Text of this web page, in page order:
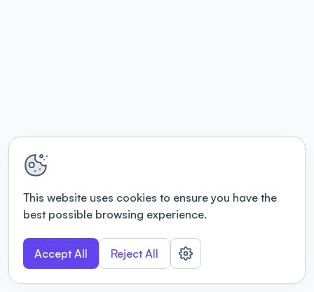
This website uses cookies to ensure you have the
best possible browsing experience.
Accept All Reject All